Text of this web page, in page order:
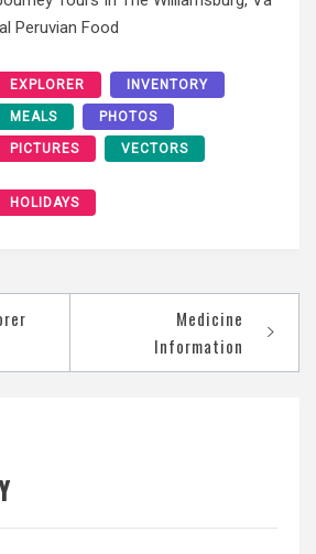
Peruvian Food
EXPLORER INVENTORY
MEALS PHOTOS
PICTURES VECTORS
HOLIDAYS
Medicine
Information